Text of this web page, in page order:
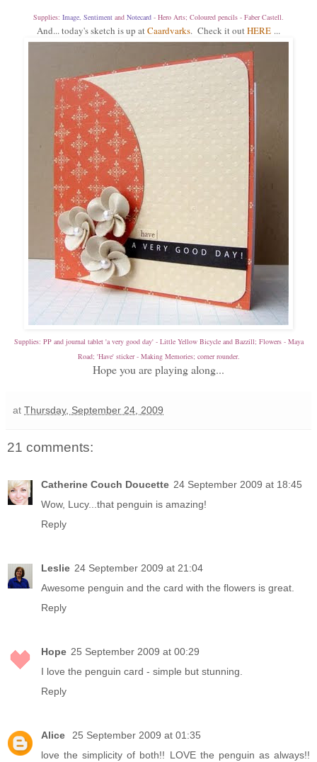
Supplies: Image, Sentiment and Notecard - Hero Arts; Coloured pencils - Faber Castell.
And... today's sketch is up atCaardvarks. Check it outHERE ...
Supplies: PP and journal tablet 'a very good day' - Little Yellow Bicycle and Bazzill; Flowers - Maya
Road; 'Have' sticker - Making Memories; corner rounder.
Hope you are playing along...
at Thursday, September 24, 2009
21 comments:
Catherine Couch Doucette 24 September 2009 at 18:45
Wow, Lucy...that penguin is amazing!
Reply
Leslie 24 September 2009 at 21:04
Awesome penguin and the card with the flowers is great.
Reply
Hope 25 September 2009 at 00:29
I love the penguin card - simple but stunning.
Reply
Alice
25 September 2009 at 01:35
love the simplicity of both!! LOVE the penguin as always!!